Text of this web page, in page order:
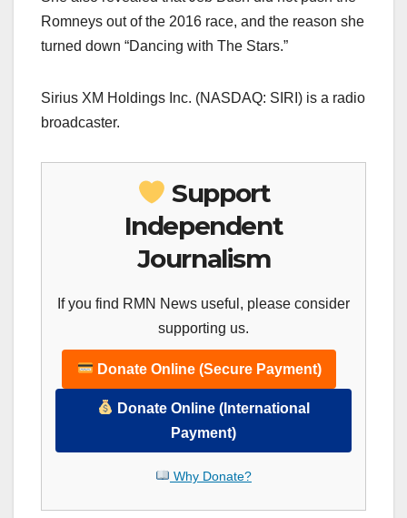
Romneys out of the 2016 race, and the reason she
turned down “Dancing with The Stars.”
Sirius XM Holdings Inc. (NASDAQ: SIRI) is a radio
broadcaster.
Support
Independent
Journalism
If you find RMN News useful, please consider
supporting us.
Donate Online (Secure Payment)
Donate Online (International
Payment)
Why Donate?